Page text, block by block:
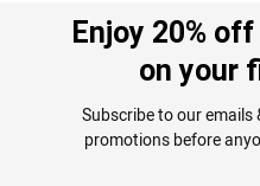
Enjoy 20%
on your
Subscribe to our
promotions before